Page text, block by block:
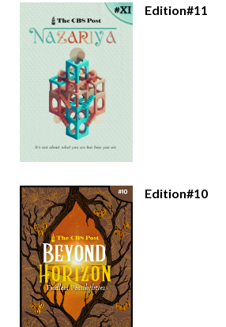
Edition#11
Edition#10